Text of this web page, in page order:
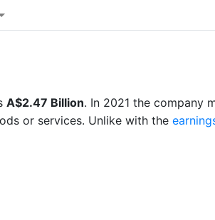
A$2.47 Billion. In 2021 the company
or services. Unlike with the